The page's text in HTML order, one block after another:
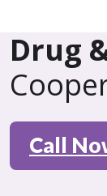
Drug
Call